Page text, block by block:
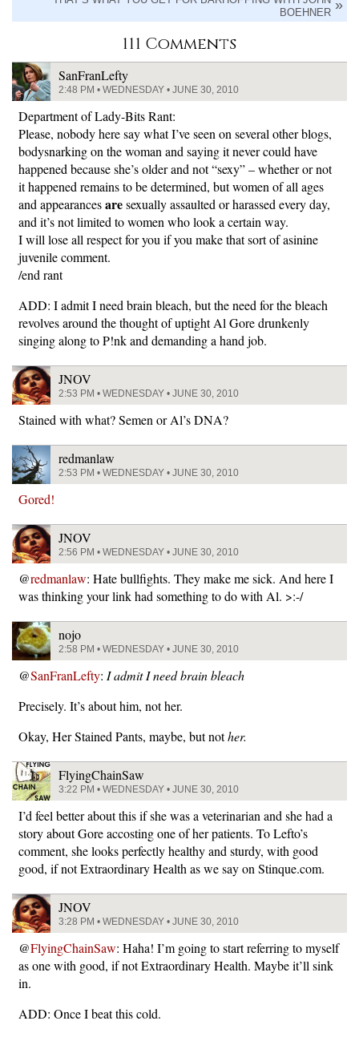
BOEHNER
111 Comments
SanFranLefty
2:48 PM • WEDNESDAY • JUNE 30, 2010
Department of Lady-Bits Rant:
Please, nobody here say what I’ve seen on several other blogs,
bodysnarking on the woman and saying it never could have
happened because she’s older and not “sexy” – whether or not
it happened remains to be determined, but women of all ages
and appearancesaresexually assaulted or harassed every day,
and it’s not limited to women who look a certain way.
I will lose all respect for you if you make that sort of asinine
juvenile comment.
/end rant
ADD: I admit I need brain bleach, but the need for the bleach
revolves around the thought of uptight Al Gore drunkenly
singing along to P!nk and demanding a hand job.
JNOV
2:53 PM • WEDNESDAY • JUNE 30, 2010
Stained with what? Semen or Al’s DNA?
redmanlaw
2:53 PM • WEDNESDAY • JUNE 30, 2010
Gored!
JNOV
2:56 PM • WEDNESDAY • JUNE 30, 2010
@redmanlaw: Hate bullfights. They make me sick. And here I
was thinking your link had something to do with Al. >:-/
nojo
2:58 PM • WEDNESDAY • JUNE 30, 2010
@SanFranLefty: I admit I need brain bleach
Precisely. It’s about him, not her.
Okay, Her Stained Pants, maybe, but nother.
FlyingChainSaw
3:22 PM • WEDNESDAY • JUNE 30, 2010
I’d feel better about this if she was a veterinarian and she had a
story about Gore accosting one of her patients. To Lefto’s
comment, she looks perfectly healthy and sturdy, with good
good, if not Extraordinary Health as we say on Stinque.com.
JNOV
3:28 PM • WEDNESDAY • JUNE 30, 2010
@FlyingChainSaw: Haha! I’m going to start referring to myself
as one with good, if not Extraordinary Health. Maybe it’ll sink
in.
ADD: Once I beat this cold.